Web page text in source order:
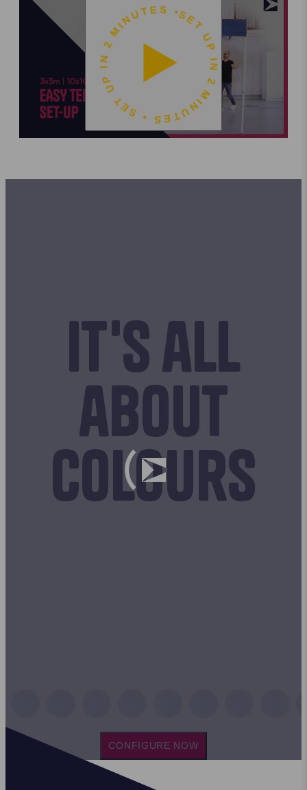
SET UP IN 2 MINUTES • SET UP IN 2 MINUTES •
It's all
about
colours
CONFIGURE NOW